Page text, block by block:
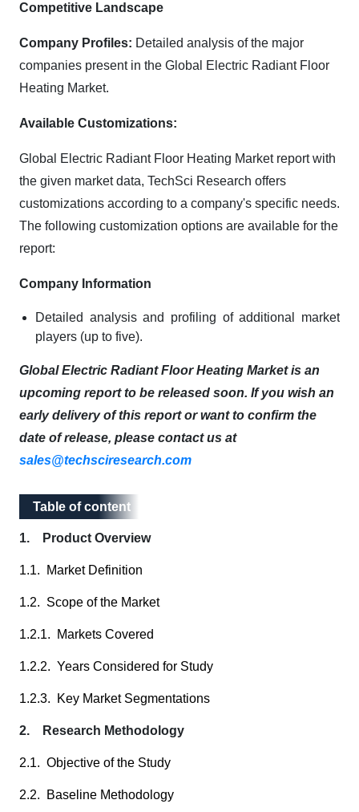
Competitive Landscape
Company Profiles: Detailed analysis of the major
companies present in the Global Electric Radiant Floor
Heating Market.
Available Customizations:
Global Electric Radiant Floor Heating Market report with
the given market data, TechSci Research offers
customizations according to a company's specific needs.
The following customization options are available for the
report:
Company Information
Detailed analysis and profiling of additional market
players (up to five).
Global Electric Radiant Floor Heating Market is an
upcoming report to be released soon. If you wish an
early delivery of this report or want to confirm the
date of release, please contact us at
sales@techsciresearch.com
Table of content
Table of content
1. Product Overview
1.1. Market Definition
1.2. Scope of the Market
1.2.1. Markets Covered
1.2.2. Years Considered for Study
1.2.3. Key Market Segmentations
2. Research Methodology
2.1. Objective of the Study
2.2. Baseline Methodology